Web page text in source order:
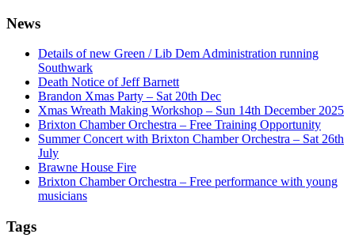
News
Details of new Green / Lib Dem Administration running
Southwark
Death Notice of Jeff Barnett
Brandon Xmas Party – Sat 20th Dec
Xmas Wreath Making Workshop – Sun 14th December 2025
Brixton Chamber Orchestra – Free Training Opportunity
Summer Concert with Brixton Chamber Orchestra – Sat 26th
July
Brawne House Fire
Brixton Chamber Orchestra – Free performance with young
musicians
Tags